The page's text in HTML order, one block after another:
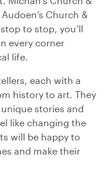
Church &
to stop, you’ll
every corner
life.
each with a
history to art. They
stories and
like changing the
will be happy to
and make their